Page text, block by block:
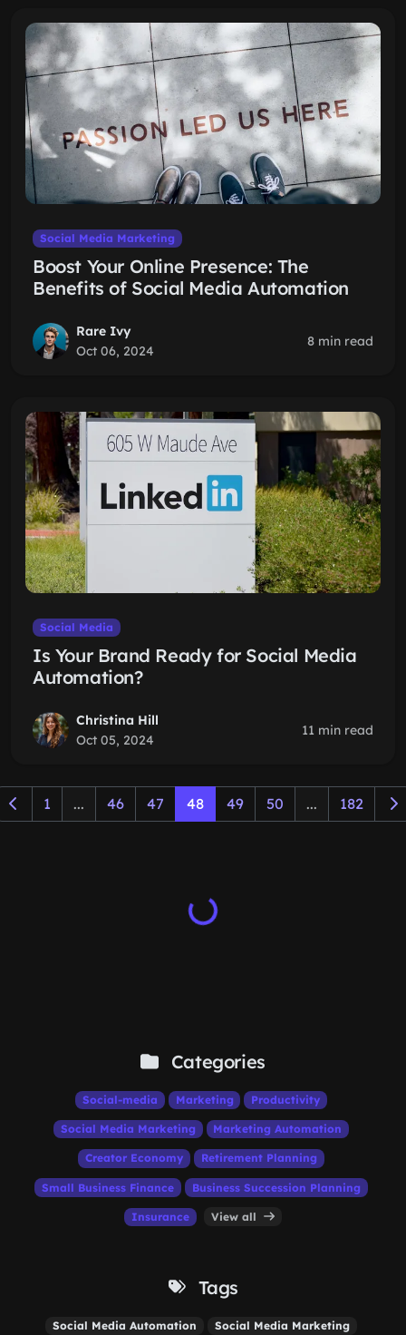
Social Media Marketing
Boost Your Online Presence: The
Benefits of Social Media Automation
Rare Ivy
Oct 06, 2024
8 min read
Social Media
Is Your Brand Ready for Social Media
Automation?
Christina Hill
Oct 05, 2024
11 min read
1 ... 46 47 48 49 50 ... 182
Categories
Social-media Marketing Productivity
Social Media Marketing Marketing Automation
Creator Economy Retirement Planning
Small Business Finance Business Succession Planning
Insurance View all
Tags
Social Media Automation Social Media Marketing